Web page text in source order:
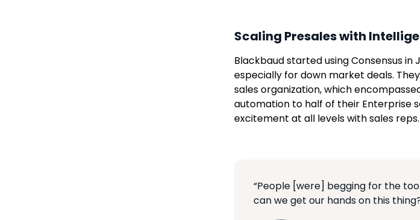
Scaling Presales with
Blackbaud started using Consensus
especially for down market deals.
sales organization, which
automation to half of their Enterprise
excitement at all levels with sales reps.
“People [were] begging for the
can we get our hands on this